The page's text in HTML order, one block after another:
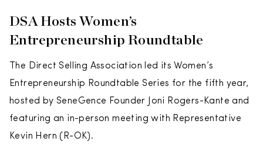
DSA Hosts Women’s
Entrepreneurship Roundtable
The Direct Selling Association led its Women’s
Entrepreneurship Roundtable Series for the fifth year,
hosted by SeneGence Founder Joni Rogers-Kante and
featuring an in-person meeting with Representative
Kevin Hern (R-OK).